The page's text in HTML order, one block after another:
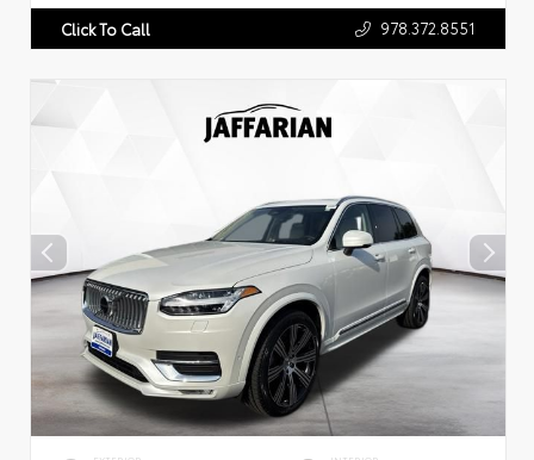
Click To Call 978.372.8551